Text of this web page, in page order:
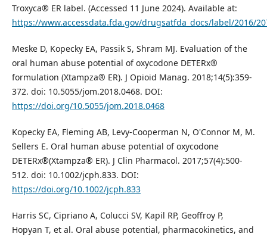
Troxyca® ER label. (Accessed 11 June 2024). Available at:
https://www.accessdata.fda.gov/drugsatfda_docs/label/2016/
Meske D, Kopecky EA, Passik S, Shram MJ. Evaluation of the
oral human abuse potential of oxycodone DETERx®
formulation (Xtampza® ER). J Opioid Manag. 2018;14(5):359-
372. doi: 10.5055/jom.2018.0468. DOI:
https://doi.org/10.5055/jom.2018.0468
Kopecky EA, Fleming AB, Levy‐Cooperman N, O'Connor M, M.
Sellers E. Oral human abuse potential of oxycodone
DETERx®(Xtampza® ER). J Clin Pharmacol. 2017;57(4):500-
512. doi: 10.1002/jcph.833. DOI:
https://doi.org/10.1002/jcph.833
Harris SC, Cipriano A, Colucci SV, Kapil RP, Geoffroy P,
Hopyan T, et al. Oral abuse potential, pharmacokinetics, and